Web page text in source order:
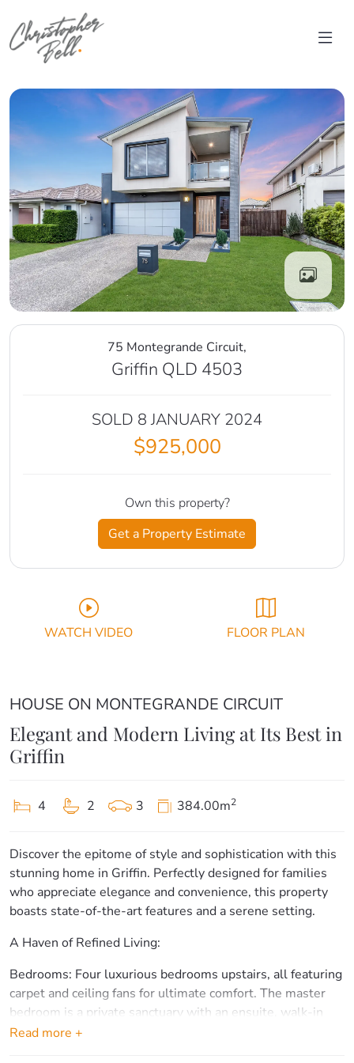
Skip to content
Main Navigation
75 Montegrande Circuit,
Griffin QLD 4503
SOLD 8 JANUARY 2024
$925,000
Own this property?
Get a Property Estimate
WATCH VIDEO FLOOR PLAN
HOUSE ON MONTEGRANDE CIRCUIT
Elegant and Modern Living at Its Best in
Griffin
4 2 3 384.00m2
Discover the epitome of style and sophistication with this
stunning home in Griffin. Perfectly designed for families
who appreciate elegance and convenience, this property
boasts state-of-the-art features and a serene setting.
A Haven of Refined Living:
Bedrooms: Four luxurious bedrooms upstairs, all featuring
carpet and ceiling fans for ultimate comfort. The master
bedroom is a private sanctuary with an ensuite, walk-in
robe, and its own separate patio, offering a tranquil
Read more +